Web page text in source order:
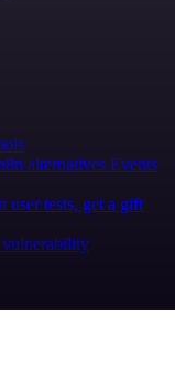
alternatives Events
user tests, get a gift
vulnerability